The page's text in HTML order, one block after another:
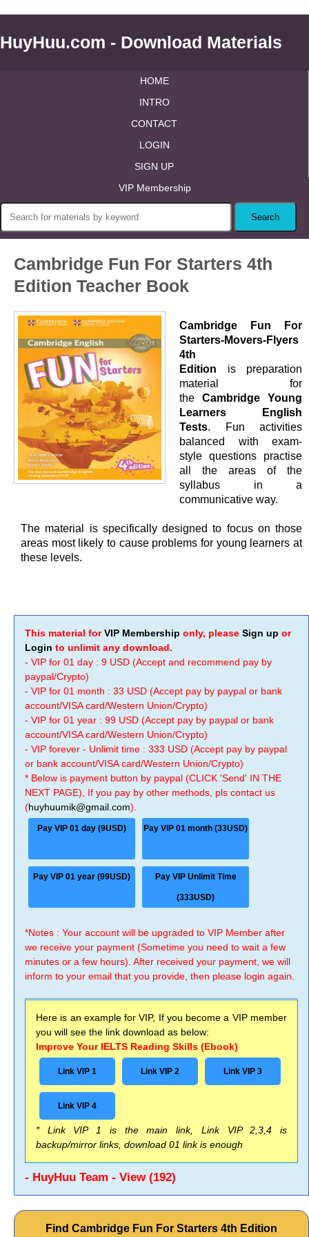
HuyHuu.com - Download Materials
HOME
INTRO
CONTACT
LOGIN
SIGN UP
VIP Membership
Cambridge Fun For Starters 4th
Edition Teacher Book
Cambridge Fun For
Starters-Movers-Flyers
4th
Edition is preparation
material for
the Cambridge Young
Learners English
Tests. Fun activities
balanced with exam-
style questions practise
all the areas of the
syllabus in a
communicative way.
The material is specifically designed to focus on those
areas most likely to cause problems for young learners at
these levels.
This material forVIP Membership only, please Sign up or
Login to unlimit any download.
- VIP for 01 day : 9 USD (Accept and recommend pay by
paypal/Crypto)
- VIP for 01 month : 33 USD (Accept pay by paypal or bank
account/VISA card/Western Union/Crypto)
- VIP for 01 year : 99 USD (Accept pay by paypal or bank
account/VISA card/Western Union/Crypto)
- VIP forever - Unlimit time : 333 USD (Accept pay by paypal
or bank account/VISA card/Western Union/Crypto)
* Below is payment button by paypal (CLICK 'Send' IN THE
NEXT PAGE), If you pay by other methods, pls contact us
(huyhuumik@gmail.com).
Pay VIP 01 day (9USD) Pay VIP 01 month (33USD)
Pay VIP 01 year (99USD) Pay VIP Unlimit Time
(333USD)
*Notes : Your account will be upgraded to VIP Member after
we receive your payment (Sometime you need to wait a few
minutes or a few hours). After received your payment, we will
inform to your email that you provide, then please login again.
Here is an example for VIP, If you become a VIP member
you will see the link download as below:
Improve Your IELTS Reading Skills (Ebook)
Link VIP 1 Link VIP 2 Link VIP 3
Link VIP 4
* Link VIP 1 is the main link, Link VIP 2,3,4 is
backup/mirror links, download 01 link is enough
- HuyHuu Team - View (192)
Find Cambridge Fun For Starters 4th Edition